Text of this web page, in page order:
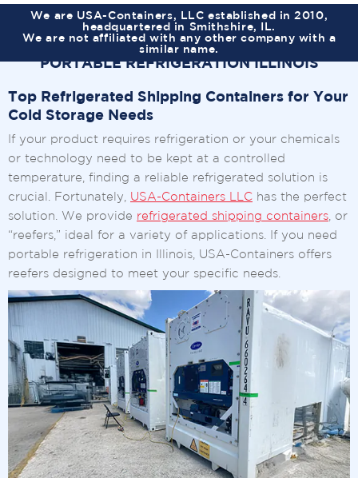
We are USA-Containers, LLC established in 2010,
headquartered in Smithshire, IL.
We are not affiliated with any other company with a
similar name.
PORTABLE REFRIGERATION ILLINOIS
Top Refrigerated Shipping Containers for Your
Cold Storage Needs
If your product requires refrigeration or your chemicals
or technology need to be kept at a controlled
temperature, finding a reliable refrigerated solution is
crucial. Fortunately, USA-Containers LLC has the perfect
solution. We provide refrigerated shipping containers , or
“reefers,” ideal for a variety of applications. If you need
portable refrigeration in Illinois, USA-Containers offers
reefers designed to meet your specific needs.